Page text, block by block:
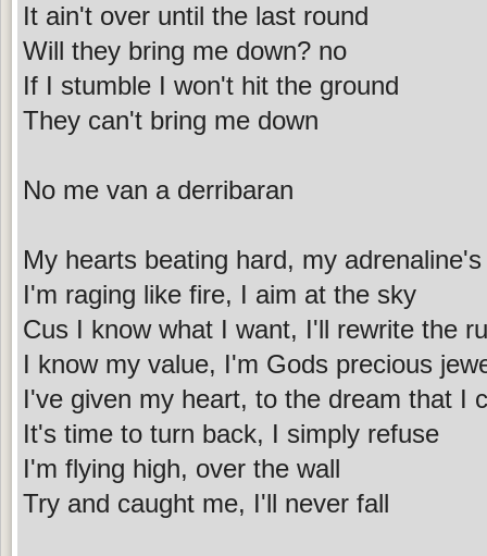
It ain't over until the last round
Will they bring me down? no
If I stumble I won't hit the ground
They can't bring me down
No me van a derribaran
My hearts beating hard, my
I'm raging like fire, I aim at the sky
Cus I know what I want, I'll rewrite the
I know my value, I'm Gods precious
I've given my heart, to the dream that I
It's time to turn back, I simply refuse
I'm flying high, over the wall
Try and caught me, I'll never fall